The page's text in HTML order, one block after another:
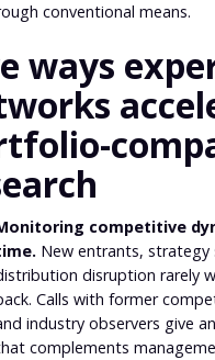
conventional means.
ways
competitive
New entrants, strategy
disruption rarely
Calls with former
industry observers give
complements